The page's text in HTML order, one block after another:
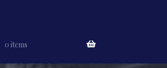
0 items